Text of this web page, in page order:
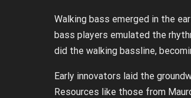
Walking bass emerged in the
bass players emulated the
did the walking bassline,
Early innovators laid the
Resources like those from